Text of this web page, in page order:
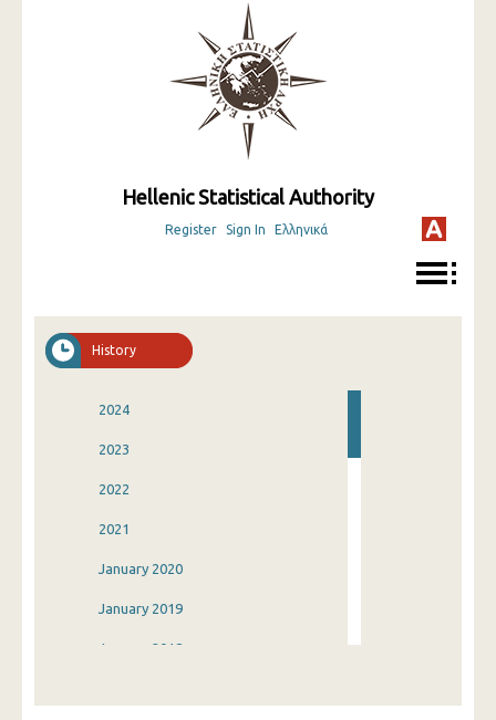
Hellenic Statistical Authority
Register Sign In Ελληνικά
History
2024
2023
2022
2021
January 2020
January 2019
January 2018